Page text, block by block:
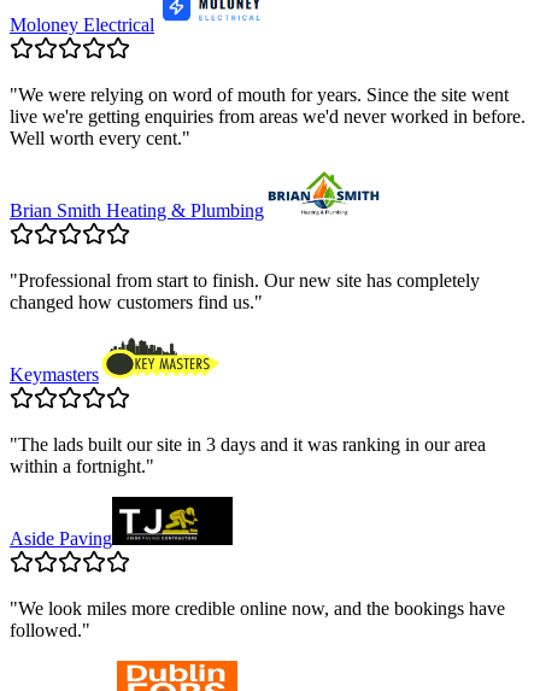
Moloney Electrical
"We were relying on word of mouth for years. Since the site went
live we're getting enquiries from areas we'd never worked in before.
Well worth every cent."
Brian Smith Heating & Plumbing
"Professional from start to finish. Our new site has completely
changed how customers find us."
Keymasters
"The lads built our site in 3 days and it was ranking in our area
within a fortnight."
Aside Paving
"We look miles more credible online now, and the bookings have
followed."